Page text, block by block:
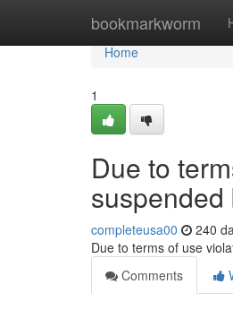
bookmarkworm
Home
Home
1
Due to
completeusa00 240
Due to terms of use
Comments